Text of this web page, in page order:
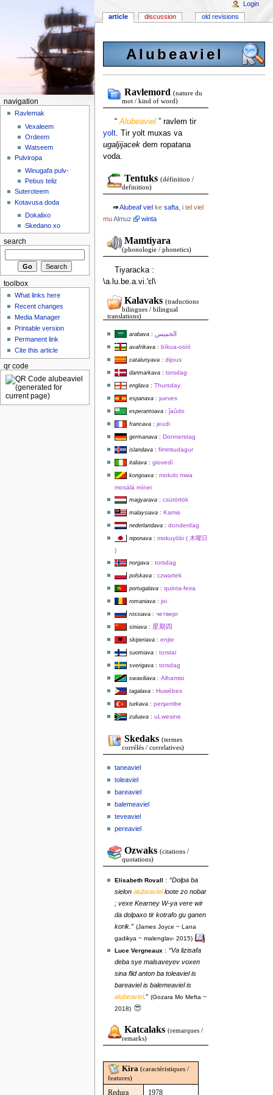
Alubeaviel
Ravlemord (nature du
mot / kind of word)
“Alubeaviel” ravlem tir
yolt. Tir yolt muxas va
ugaljijacekdem ropatana
voda.
Tentuks (définition /
definition)
⇒Alubeaf viel ke safta, i tel viel
muAlmuz winta
Mamtiyara
(phonologie / phonetics)
Tiyaracka :
\a.lu.be.a.vi.'ɛl\
Kalavaks (traductions
bilingues / bilingual
translations)
arabava: الخميس
avafrikava: bïkua-osïö
catalunyava: dijous
danmarkava: torsdag
englava: Thursday
espanava: jueves
esperantoava:ĵaŭdo
francava: jeudi
germanava: Donnerstag
islandava: fimmtudagur
italiava: giovedì
kongoava: mokɔlɔ mwa
mosálá mínei
magyarava: csütörtök
malaysiava: Kamis
nederlandava: donderdag
niponava: mokuyōbi ( 木曜日
)
norgava: torsdag
polskava: czwartek
portugalava: quinta-feira
romaniava: joi
rossiava: четверг
siniava: 星期四
skiperiava: enjte
suomiava: torstai
sverigava: torsdag
swaxiliava: Alhamisi
tagalava: Huwébes
turkava: perşembe
zuluava: uLwesine
Skedaks (termes
corrélés / correlatives)
taneaviel
toleaviel
bareaviel
balemeaviel
teveaviel
pereaviel
Ozwaks (citations /
quotations)
Elisabeth Rovall : “Dolpa ba
sielon alubeavielloote zo nobar
; vexe Kearney W-ya vere wir
da dolpaxo tir kotrafo gu ganen
korik.” (James Joyce ~ Lana
gadikya ~ malenglav- 2015)
Luce Vergneaux : “Va lizisafa
deba sye malsaveyev voxen
sina flid anton ba toleaviel is
bareaviel is balemeaviel is
alubeaviel.” (Gozara Mo Mefta ~
2018) 😎
Katcalaks (remarques /
remarks)
Kira (caractéristiques /
features)
Redura 1978
article discussion old revisions
Login
navigation
Ravlemak
Vexaleem
Ordeem
Watseem
Pulviropa
Winugafa pulv-
Pebus teliz
Suteroteem
Kotavusa doda
Dokalixo
Skedano xo
search
toolbox
What links here
Recent changes
Media Manager
Printable version
Permanent link
Cite this article
qr code